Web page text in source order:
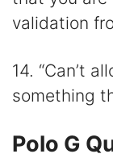
validation
14. “Can’t
something
Polo G